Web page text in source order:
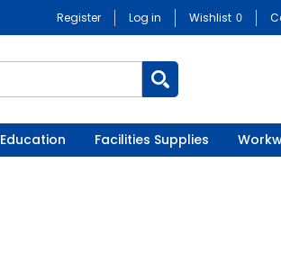
Register Log in Wishlist 0
Education Facilities Supplies